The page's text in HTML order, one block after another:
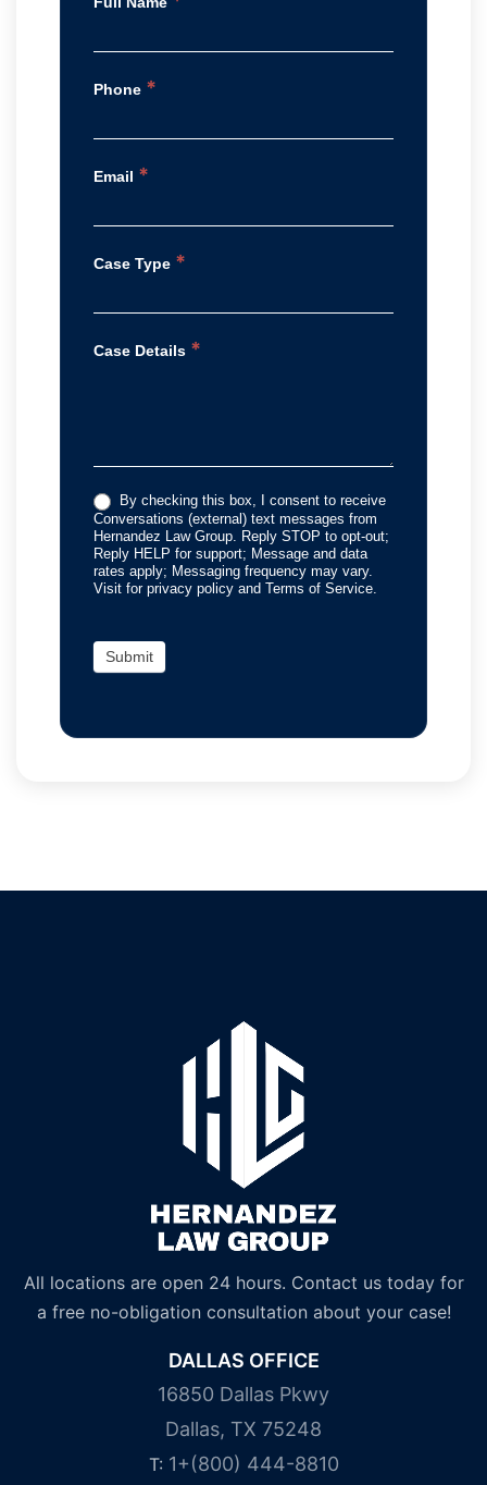
Phone *
Email *
Case Type *
Case Details *
By checking this box, I consent to receive
Conversations (external) text messages from
Hernandez Law Group. Reply STOP to opt-out;
Reply HELP for support; Message and data
rates apply; Messaging frequency may vary.
Visit for privacy policy and Terms of Service.
Submit
All locations are open 24 hours. Contact us today for
a free no-obligation consultation about your case!
DALLAS OFFICE
16850 Dallas Pkwy
Dallas, TX 75248
T: 1+(800) 444-8810